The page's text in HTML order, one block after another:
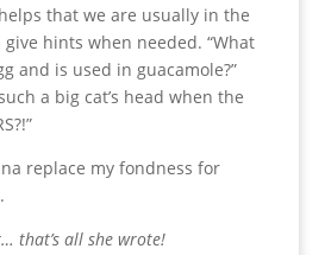
that we are usually in the
hints when needed. “What
and is used in guacamole?”
a big cat’s head when the
replace my fondness for
that’s all she wrote!